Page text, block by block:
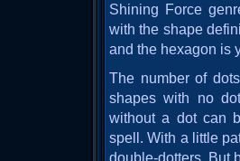
Shining Force
with the shape
and the hexagon is
The number of
shapes with no
without a dot can
spell. With a little
double-dotters. But